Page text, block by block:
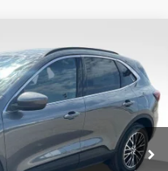
Ext.
$30,988
VALOR PRICE
$39,895
-$9,406